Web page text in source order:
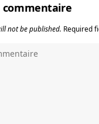
commentaire
not be published. Required